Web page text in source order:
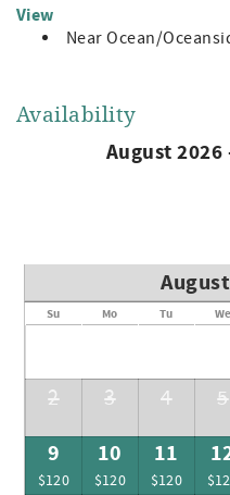
View
Near Ocean/
Availability
August
Su Mo Tu We
2
3 4 5
9
$120
10
$120
11
$120